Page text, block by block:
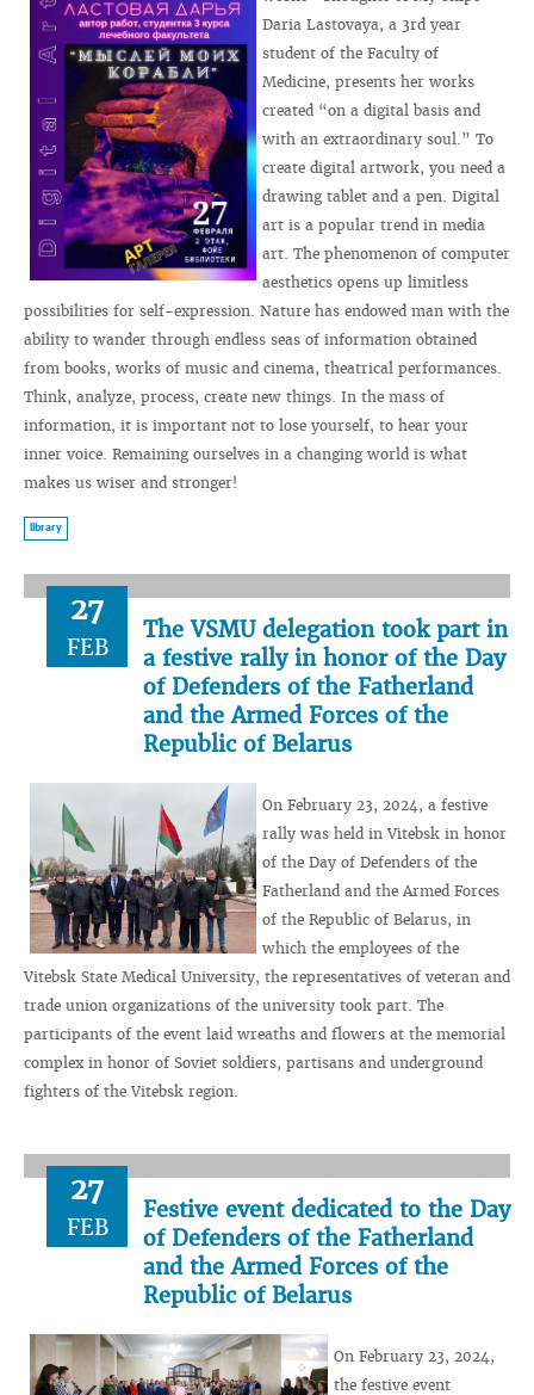
Daria Lastovaya, a 3rd year
student of the Faculty of
Medicine, presents her works
created “on a digital basis and
with an extraordinary soul.” To
create digital artwork, you need a
drawing tablet and a pen. Digital
art is a popular trend in media
art. The phenomenon of computer
aesthetics opens up limitless
possibilities for self-expression. Nature has endowed man with the
ability to wander through endless seas of information obtained
from books, works of music and cinema, theatrical performances.
Think, analyze, process, create new things. In the mass of
information, it is important not to lose yourself, to hear your
inner voice. Remaining ourselves in a changing world is what
makes us wiser and stronger!
library
27
FEB
The VSMU delegation took part in
a festive rally in honor of the Day
of Defenders of the Fatherland
and the Armed Forces of the
Republic of Belarus
On February 23, 2024, a festive
rally was held in Vitebsk in honor
of the Day of Defenders of the
Fatherland and the Armed Forces
of the Republic of Belarus, in
which the employees of the
Vitebsk State Medical University, the representatives of veteran and
trade union organizations of the university took part. The
participants of the event laid wreaths and flowers at the memorial
complex in honor of Soviet soldiers, partisans and underground
fighters of the Vitebsk region.
27
FEB
Festive event dedicated to the Day
of Defenders of the Fatherland
and the Armed Forces of the
Republic of Belarus
On February 23, 2024,
the festive event